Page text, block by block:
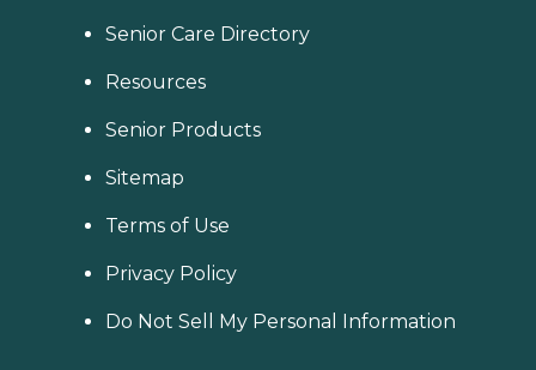
Senior Care Directory
Resources
Senior Products
Sitemap
Terms of Use
Privacy Policy
Do Not Sell My Personal Information